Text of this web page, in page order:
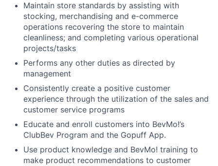
Maintain store standards by assisting with
stocking, merchandising and e-commerce
operations recovering the store to maintain
cleanliness; and completing various operational
projects/tasks
Performs any other duties as directed by
management
Consistently create a positive customer
experience through the utilization of the sales and
customer service programs
Educate and enroll customers into BevMo!’s
ClubBev Program and the Gopuff App.
Use product knowledge and BevMo! training to
make product recommendations to customer